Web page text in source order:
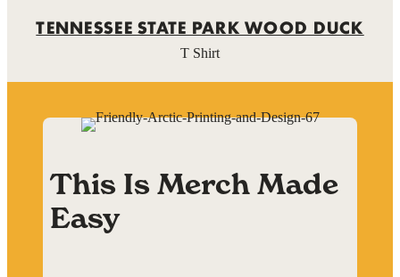
TENNESSEE STATE PARK WOOD DUCK
T Shirt
This Is Merch Made
Easy